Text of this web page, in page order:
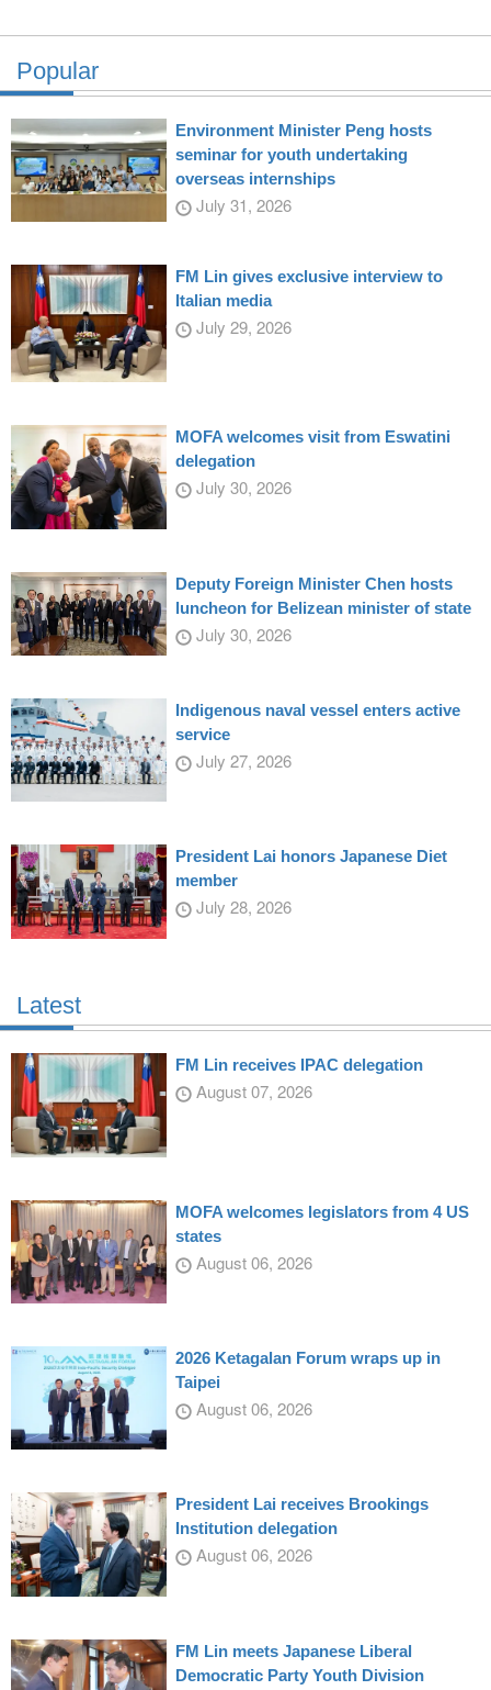
Popular
Environment Minister Peng hosts
seminar for youth undertaking
overseas internships
July 31, 2026
FM Lin gives exclusive interview to
Italian media
July 29, 2026
MOFA welcomes visit from Eswatini
delegation
July 30, 2026
Deputy Foreign Minister Chen hosts
luncheon for Belizean minister of state
July 30, 2026
Indigenous naval vessel enters active
service
July 27, 2026
President Lai honors Japanese Diet
member
July 28, 2026
Latest
FM Lin receives IPAC delegation
August 07, 2026
MOFA welcomes legislators from 4 US
states
August 06, 2026
2026 Ketagalan Forum wraps up in
Taipei
August 06, 2026
President Lai receives Brookings
Institution delegation
August 06, 2026
FM Lin meets Japanese Liberal
Democratic Party Youth Division